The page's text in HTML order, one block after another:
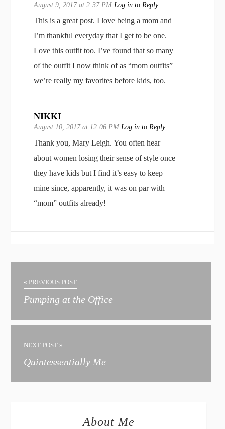
August 9, 2017 at 2:37 PM Log in to Reply
This is a great post. I love being a mom and
I’m thankful everyday that I get to be one.
Love this outfit too. I’ve found that so many
of the outfit I now think of as “mom outfits”
we’re really my favorites before kids, too.
NIKKI
August 10, 2017 at 12:06 PM Log in to Reply
Thank you, Mary Leigh. You often hear
about women losing their sense of style once
they have kids but I find it’s easy to keep
mine since, apparently, it was on par with
“mom” outfits already!
« PREVIOUS POST
Pumping at the Office
NEXT POST »
Quintessentially Me
About Me